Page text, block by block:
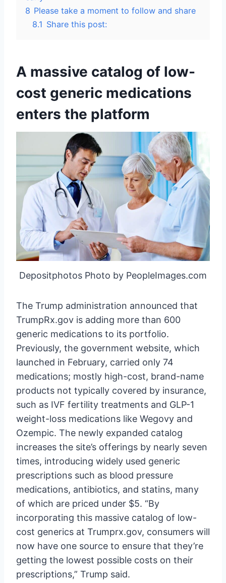
8 Please take a moment to follow and share
8.1 Share this post:
A massive catalog of low-
cost generic medications
enters the platform
Depositphotos Photo by PeopleImages.com
The Trump administration announced that
TrumpRx.gov is adding more than 600
generic medications to its portfolio.
Previously, the government website, which
launched in February, carried only 74
medications; mostly high-cost, brand-name
products not typically covered by insurance,
such as IVF fertility treatments and GLP-1
weight-loss medications like Wegovy and
Ozempic. The newly expanded catalog
increases the site’s offerings by nearly seven
times, introducing widely used generic
prescriptions such as blood pressure
medications, antibiotics, and statins, many
of which are priced under $5. “By
incorporating this massive catalog of low-
cost generics at Trumprx.gov, consumers will
now have one source to ensure that they’re
getting the lowest possible costs on their
prescriptions,” Trump said.